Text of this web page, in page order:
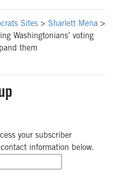
Sites > Sharlett Mena >
Washingtonians’ voting
them
your subscriber
information below.